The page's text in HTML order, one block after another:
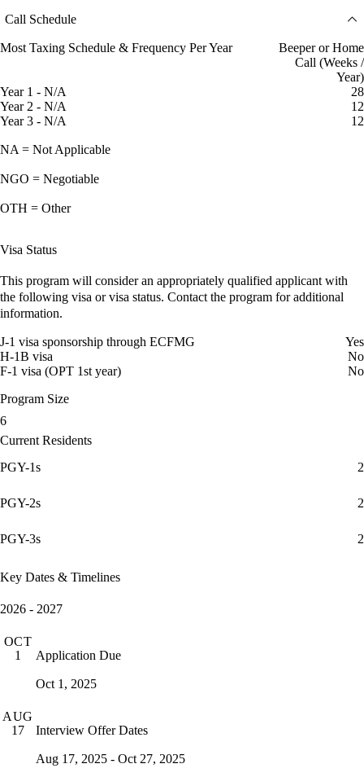
Call Schedule
Most Taxing Schedule & Frequency Per Year
Beeper or Home
Call (Weeks /
Year)
Year 1 - N/A
28
Year 2 - N/A
12
Year 3 - N/A
12
NA = Not Applicable
NGO = Negotiable
OTH = Other
Visa Status
This program will consider an appropriately qualified applicant with
the following visa or visa status. Contact the program for additional
information.
J-1 visa sponsorship through ECFMG
Yes
H-1B visa
No
F-1 visa (OPT 1st year)
No
Program Size
6
Current Residents
PGY-1s
2
PGY-2s 2
PGY-3s 2
Key Dates & Timelines
2026 - 2027
OCT
1
Application Due
Oct 1, 2025
AUG
17
Interview Offer Dates
Aug 17, 2025 - Oct 27, 2025